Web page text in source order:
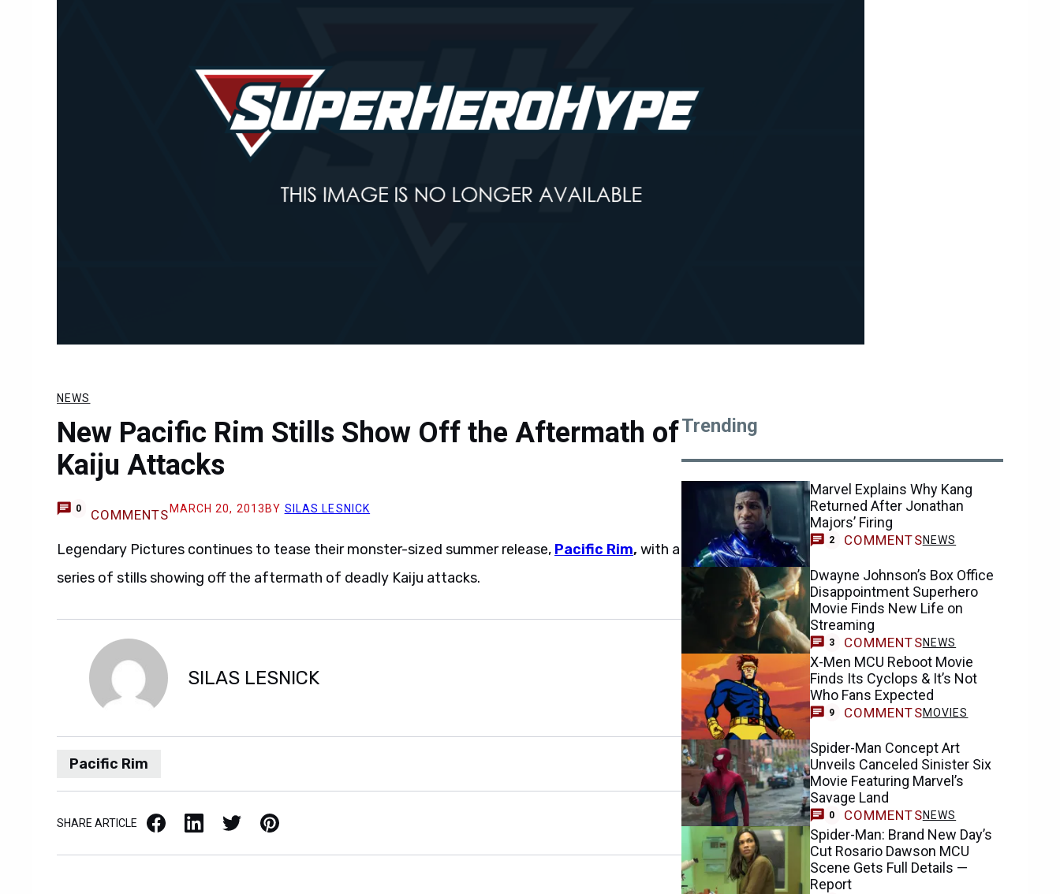
NEWS
New Pacific Rim Stills Show Off the Aftermath of
Kaiju Attacks
0 COMMENTS MARCH 20, 2013 BY SILAS LESNICK
Legendary Pictures continues to tease their monster-sized summer release, Pacific Rim, with a
series of stills showing off the aftermath of deadly Kaiju attacks.
SILAS LESNICK
Pacific Rim
SHARE ARTICLE Facebook LinkedIn X / Twitter Pinterest
Trending
Marvel Explains Why Kang
Returned After Jonathan
Majors’ Firing
2 COMMENTSNEWS
Dwayne Johnson’s Box Office
Disappointment Superhero
Movie Finds New Life on
Streaming
3 COMMENTSNEWS
X-Men MCU Reboot Movie
Finds Its Cyclops & It’s Not
Who Fans Expected
9 COMMENTSMOVIES
Spider-Man Concept Art
Unveils Canceled Sinister Six
Movie Featuring Marvel’s
Savage Land
0 COMMENTSNEWS
Spider-Man: Brand New Day’s
Cut Rosario Dawson MCU
Scene Gets Full Details —
Report